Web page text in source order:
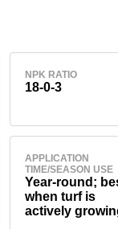
NPK RATIO
18-0-3
APPLICATION
TIME/SEASON USE
Year-round;
when turf is
actively